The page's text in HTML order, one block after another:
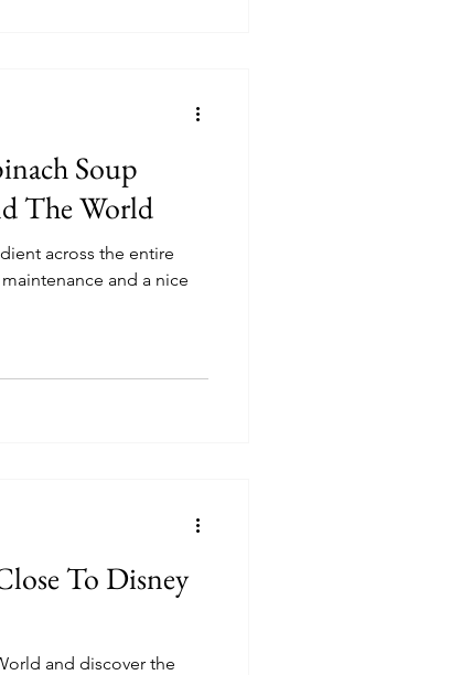
Soup
The World
across the entire
and a nice
To Disney
and discover the